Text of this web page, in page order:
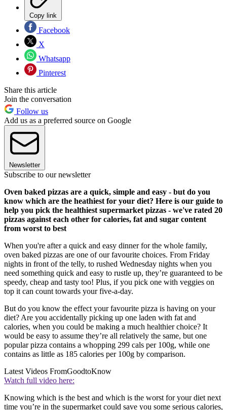
Copy link
Facebook
X
Whatsapp
Pinterest
Share this article
Join the conversation
Follow us
Add us as a preferred source on Google
Newsletter
Subscribe to our newsletter
Oven baked pizzas are a quick, simple and easy - but do you
know which are the heathiest for your diet? Here is our guide to
help you pick the healthiest supermarket pizzas - we've rated 20
pizzas against each other for calories, fat and sugar content
from worst to best
When you're after a quick and easy dinner for the whole family,
oven baked pizzas are one of our favourite choices. From Friday
nights in front of the telly, to rushed Wednesday nights when you
need something quick and easy to rustle up, they’re guaranteed to be
speedy, cheap and tasty too! Plus, if you pick one with veggies on
top it can count towards your five-a-day.
But do you know the effect your favourite pizza is having on your
diet? Are you accidentally picking up one laden with fat and
calories, when you could be making a much healthier choice? It
would be easy to assume they’re all relatively the same, but one
popular pizza contains a whopping 299 cals per 100g, while one
contains as little as 185 calories per 100g by comparison.
Latest Videos FromGoodtoKnow
Watch full video here:
Knowing which is the best and which is the worst for your diet next
time you’re in the supermarket could save you some serious calories,